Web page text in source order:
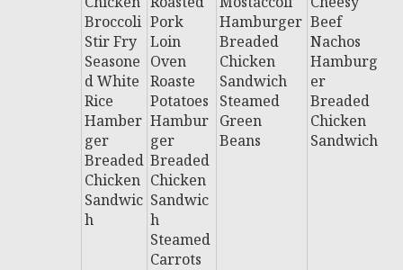
Broccoli
Stir Fry
Seasone
d White
Rice
Hamber
ger
Breaded
Chicken
Sandwic
h
Pork
Loin
Oven
Roaste
Potatoes
Hambur
ger
Breaded
Chicken
Sandwic
h
Steamed
Carrots
Hamburger
Breaded
Chicken
Sandwich
Steamed
Green
Beans
Beef
Nachos
Hamburg
er
Breaded
Chicken
Sandwich